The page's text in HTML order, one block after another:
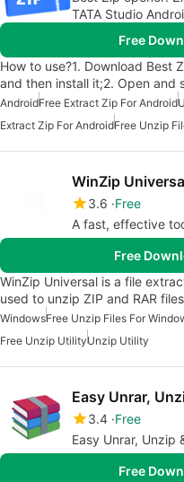
TATA Studio
Free
How to use?1. Download Best
and then install it;2. Open
AndroidFree Extract Zip For Android
Extract Zip For AndroidFree Unzip
WinZip
3.6 Free
A fast, effective
Free
WinZip Universal is a file
used to unzip ZIP and RAR
WindowsFree Unzip Files For
Free Unzip UtilityUnzip Utility
Easy Unrar,
3.4 Free
Easy Unrar, Unzip
Free